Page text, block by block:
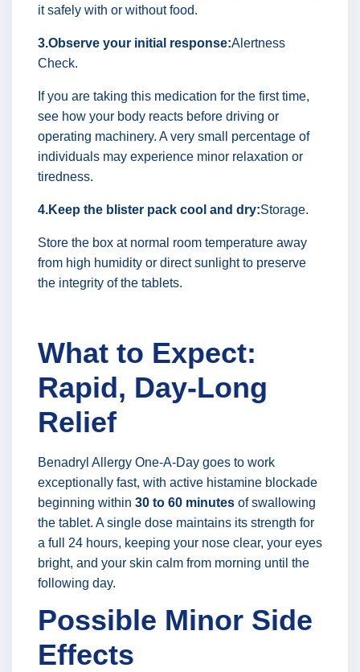
it safely with or without food.
3.Observe your initial response:Alertness
Check.
If you are taking this medication for the first time,
see how your body reacts before driving or
operating machinery. A very small percentage of
individuals may experience minor relaxation or
tiredness.
4.Keep the blister pack cool and dry:Storage.
Store the box at normal room temperature away
from high humidity or direct sunlight to preserve
the integrity of the tablets.
What to Expect:
Rapid, Day-Long
Relief
Benadryl Allergy One-A-Day goes to work
exceptionally fast, with active histamine blockade
beginning within 30 to 60 minutes of swallowing
the tablet. A single dose maintains its strength for
a full 24 hours, keeping your nose clear, your eyes
bright, and your skin calm from morning until the
following day.
Possible Minor Side
Effects